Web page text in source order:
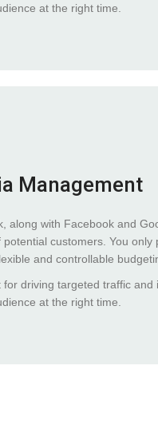
at the right time.
Management
along with Facebook and
customers. You only
and controllable
driving targeted traffic and
at the right time.